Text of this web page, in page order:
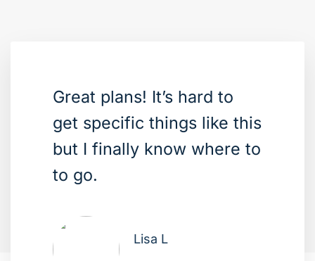
Great plans! It’s hard to
get specific things like this
but I finally know where to
to go.
Lisa L